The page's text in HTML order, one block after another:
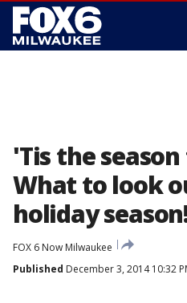
'Tis the
What to look
holiday
FOX 6 Now Milwaukee
Published December 3, 2014 10:32